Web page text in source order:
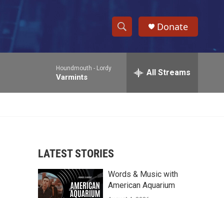
S
h
w
r
e
h
Donate
Houndmouth - Lordy
Varmints All Streams
LATEST STORIES
Words & Music with
American Aquarium